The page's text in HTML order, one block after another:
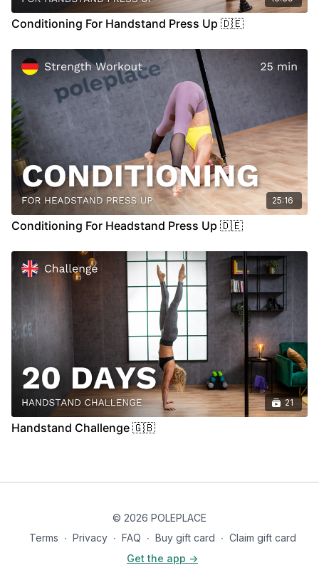
Conditioning For Handstand Press Up 🇩🇪
25:16
Conditioning For Headstand Press Up 🇩🇪
21
Handstand Challenge 🇬🇧
© 2026 POLEPLACE
Terms ∙ Privacy ∙ FAQ ∙ Buy gift card ∙ Claim gift card
Get the app ->